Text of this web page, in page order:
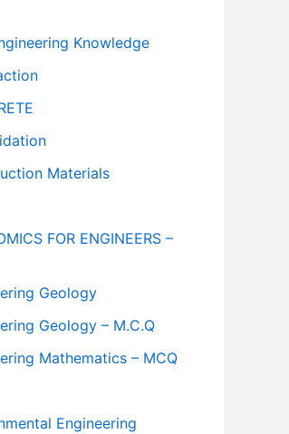
Knowledge
Materials
FOR ENGINEERS –
Geology
Geology – M.C.Q
Mathematics – MCQ
Engineering